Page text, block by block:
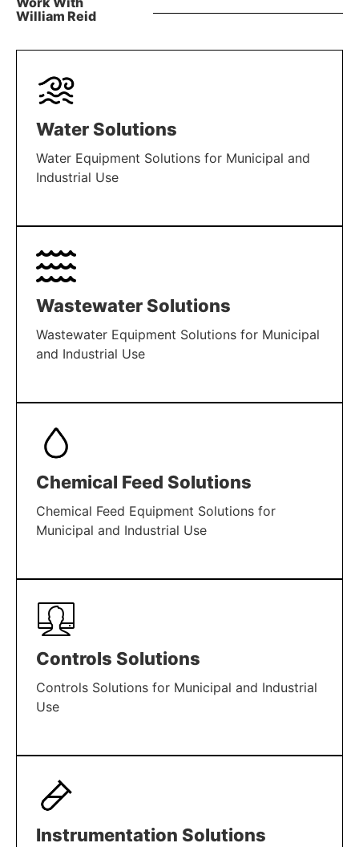
William Reid
Water Solutions
Water Equipment Solutions for Municipal and
Industrial Use
LEARN MORE
Wastewater Solutions
Wastewater Equipment Solutions for Municipal
and Industrial Use
LEARN MORE
Chemical Feed Solutions
Chemical Feed Equipment Solutions for
Municipal and Industrial Use
LEARN MORE
Controls Solutions
Controls Solutions for Municipal and Industrial
Use
LEARN MORE
Instrumentation Solutions